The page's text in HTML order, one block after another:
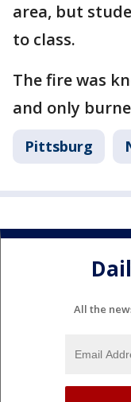
area, but
to class.
The fire was
and only
Pittsburg
All the